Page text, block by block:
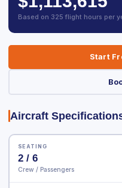
Based on 325 flight hours per
Start
Aircraft
SEATING
2 / 6
Crew / Passengers